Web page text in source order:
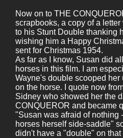
Now on to THE
scrapbooks, a copy of a
to his Stunt Double thanking
wishing him a Happy
sent for Christmas 1954.
As far as I know, Susan did
horses in this film. I am
Wayne's double scooped her
on the horse. I quote now
Sidney who showed her the
CONQUEROR and became
"Susan was afraid of nothing
horses herself side-saddle"
didn't have a "double" on that